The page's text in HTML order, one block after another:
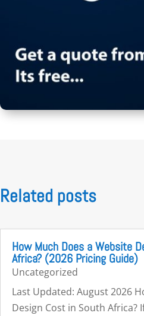
Related posts
How Much Does a Website
Africa? (2026 Pricing Guide)
Uncategorized
Last Updated: August 2026
Design Cost in South